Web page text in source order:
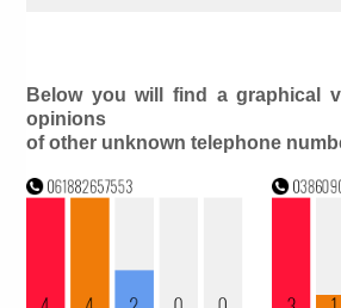
Below you will find a graphical
opinions
of other unknown telephone